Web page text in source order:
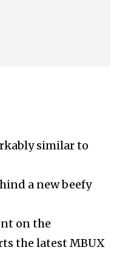
similar to
a new beefy
on the
the latest MBUX